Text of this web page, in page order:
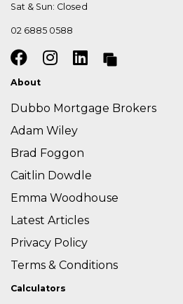
Sat & Sun: Closed
02 6885 0588
About
Dubbo Mortgage Brokers
Adam Wiley
Brad Foggon
Caitlin Dowdle
Emma Woodhouse
Latest Articles
Privacy Policy
Terms & Conditions
Calculators